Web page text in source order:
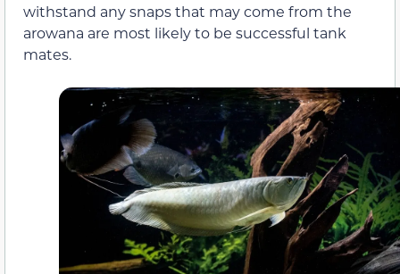
withstand any snaps that may come from the
arowana are most likely to be successful tank
mates.